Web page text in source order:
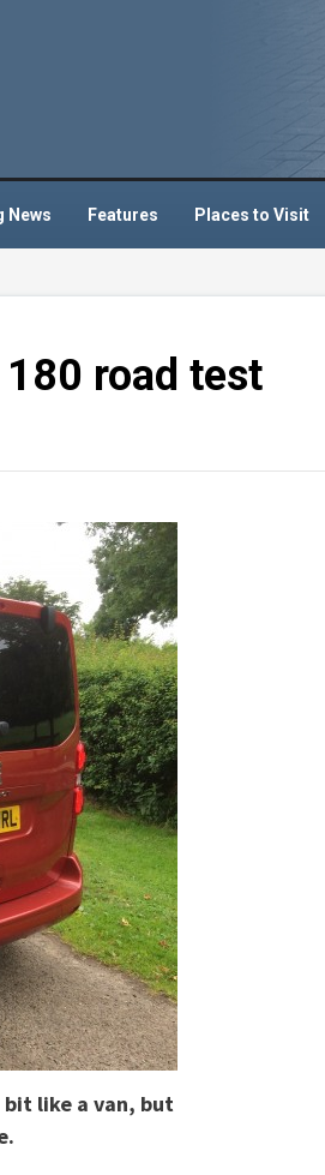
News Features Places to Visit
road test
bit like a van, but